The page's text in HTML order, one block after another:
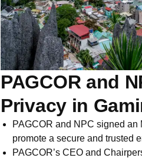
PAGCOR and
Privacy in
PAGCOR and NPC signed
promote a secure and trusted
PAGCOR’s CEO and